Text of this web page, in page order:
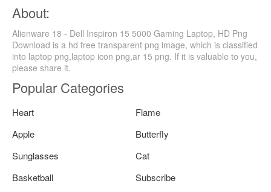
About:
Alienware 18 - Dell Inspiron 15 5000 Gaming Laptop, HD Png
Download is a hd free transparent png image, which is classified
into laptop png,laptop icon png,ar 15 png. If it is valuable to you,
please share it.
Popular Categories
Heart
Flame
Apple
Butterfly
Sunglasses
Cat
Basketball
Subscribe